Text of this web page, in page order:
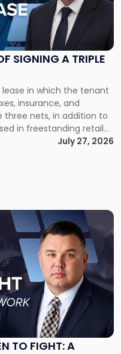
SIGNING A TRIPLE
in which the tenant
insurance, and
three nets, in addition to
in freestanding retail
tenant industrial
run 10 […]
July 27, 2026
TO FIGHT: A